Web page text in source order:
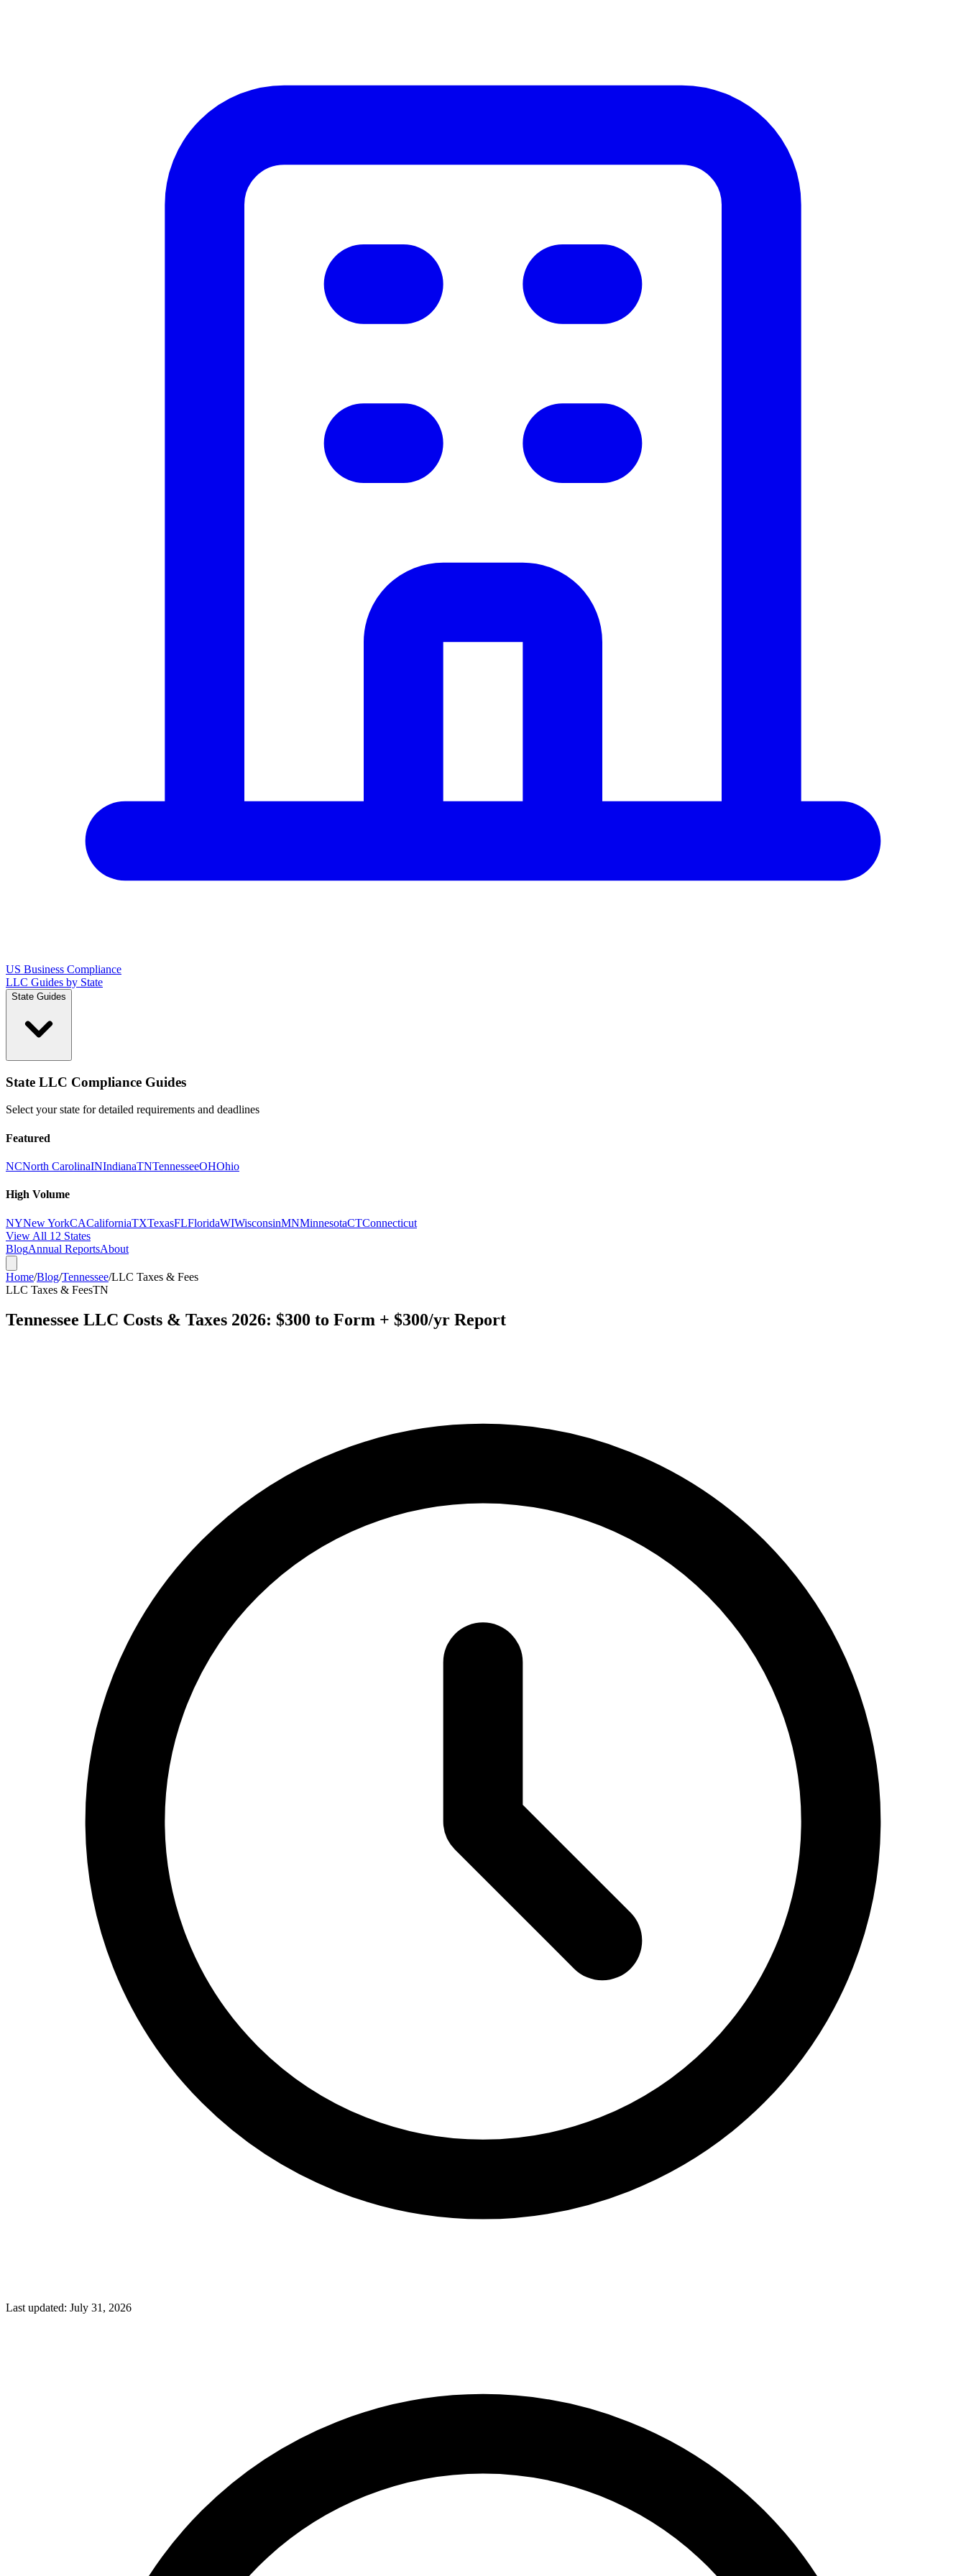
US Business Compliance
LLC Guides by State
State Guides
State LLC Compliance Guides
Select your state for detailed requirements and deadlines
Featured
NCNorth CarolinaINIndianaTNTennesseeOHOhio
High Volume
NYNew YorkCACaliforniaTXTexasFLFloridaWIWisconsinMNMinnesotaCTConnecticut
View All 12 States
BlogAnnual ReportsAbout
Home/Blog/Tennessee/LLC Taxes & Fees
LLC Taxes & FeesTN
Tennessee LLC Costs & Taxes 2026: $300 to Form + $300/yr Report
Last updated: July 31, 2026